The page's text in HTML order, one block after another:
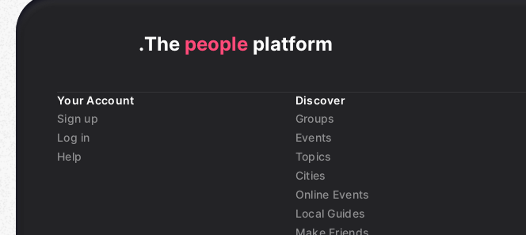
.The people platform
Your Account
Sign up
Log in
Help
Discover
Groups
Events
Topics
Cities
Online Events
Local Guides
Make Friends